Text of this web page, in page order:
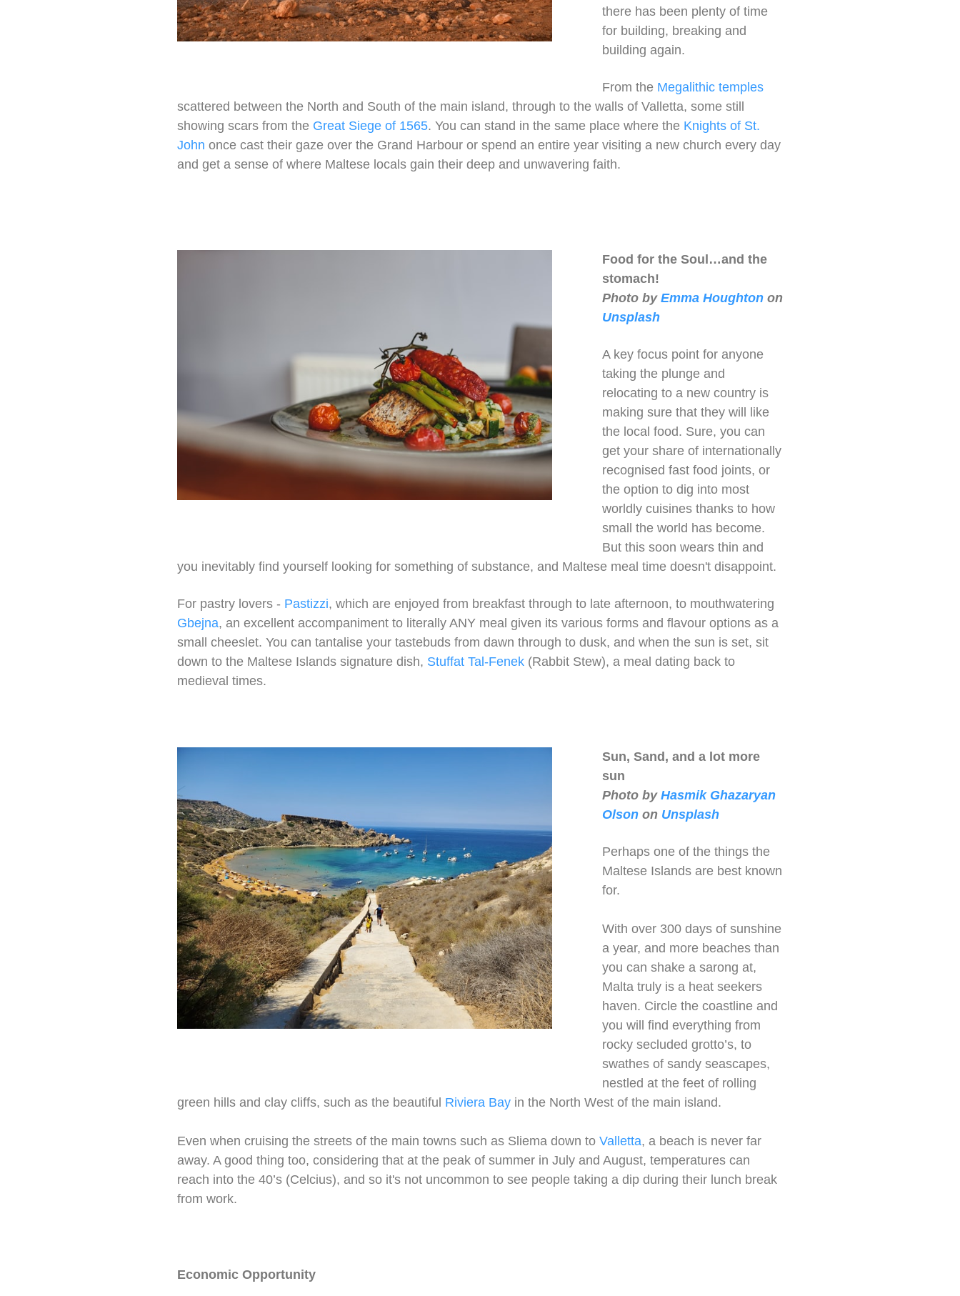
there has been plenty of time
for building, breaking and
building again.
From the Megalithic temples
scattered between the North and South of the main island, through to the walls of Valletta, some still
showing scars from the Great Siege of 1565. You can stand in the same place where the Knights of St.
John once cast their gaze over the Grand Harbour or spend an entire year visiting a new church every day
and get a sense of where Maltese locals gain their deep and unwavering faith.
Food for the Soul…and the
stomach!
Photo by Emma Houghton on
Unsplash
A key focus point for anyone
taking the plunge and
relocating to a new country is
making sure that they will like
the local food. Sure, you can
get your share of internationally
recognised fast food joints, or
the option to dig into most
worldly cuisines thanks to how
small the world has become.
But this soon wears thin and
you inevitably find yourself looking for something of substance, and Maltese meal time doesn't disappoint.
For pastry lovers - Pastizzi, which are enjoyed from breakfast through to late afternoon, to mouthwatering
Gbejna, an excellent accompaniment to literally ANY meal given its various forms and flavour options as a
small cheeslet. You can tantalise your tastebuds from dawn through to dusk, and when the sun is set, sit
down to the Maltese Islands signature dish, Stuffat Tal-Fenek (Rabbit Stew), a meal dating back to
medieval times.
Sun, Sand, and a lot more
sun
Photo by Hasmik Ghazaryan
Olson on Unsplash
Perhaps one of the things the
Maltese Islands are best known
for.
With over 300 days of sunshine
a year, and more beaches than
you can shake a sarong at,
Malta truly is a heat seekers
haven. Circle the coastline and
you will find everything from
rocky secluded grotto’s, to
swathes of sandy seascapes,
nestled at the feet of rolling
green hills and clay cliffs, such as the beautiful Riviera Bay in the North West of the main island.
Even when cruising the streets of the main towns such as Sliema down to Valletta, a beach is never far
away. A good thing too, considering that at the peak of summer in July and August, temperatures can
reach into the 40’s (Celcius), and so it's not uncommon to see people taking a dip during their lunch break
from work.
Economic Opportunity